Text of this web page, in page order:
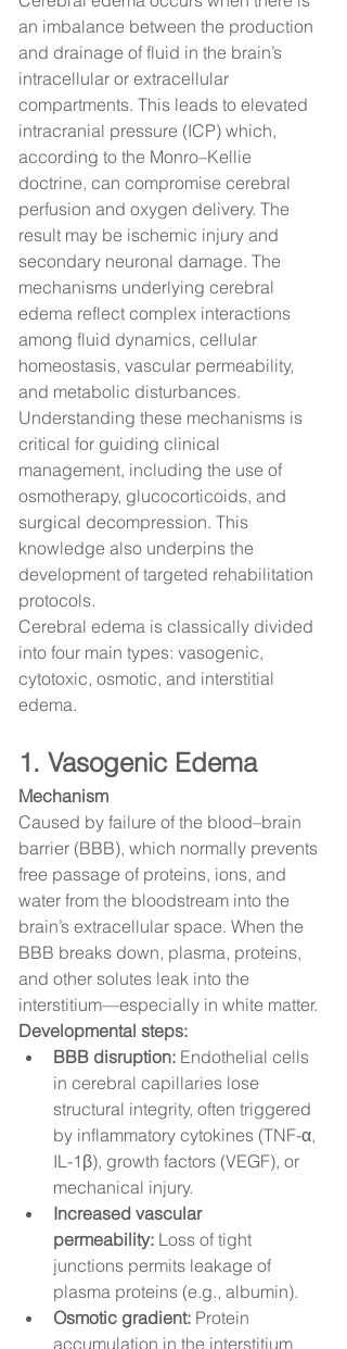
an imbalance between the production
and drainage of fluid in the brain’s
intracellular or extracellular
compartments. This leads to elevated
intracranial pressure (ICP) which,
according to the Monro–Kellie
doctrine, can compromise cerebral
perfusion and oxygen delivery. The
result may be ischemic injury and
secondary neuronal damage. The
mechanisms underlying cerebral
edema reflect complex interactions
among fluid dynamics, cellular
homeostasis, vascular permeability,
and metabolic disturbances.
Understanding these mechanisms is
critical for guiding clinical
management, including the use of
osmotherapy, glucocorticoids, and
surgical decompression. This
knowledge also underpins the
development of targeted rehabilitation
protocols.
Cerebral edema is classically divided
into four main types: vasogenic,
cytotoxic, osmotic, and interstitial
edema.
1. Vasogenic Edema
Mechanism
Caused by failure of the blood–brain
barrier (BBB), which normally prevents
free passage of proteins, ions, and
water from the bloodstream into the
brain’s extracellular space. When the
BBB breaks down, plasma, proteins,
and other solutes leak into the
interstitium—especially in white matter.
Developmental steps:
BBB disruption: Endothelial cells
in cerebral capillaries lose
structural integrity, often triggered
by inflammatory cytokines (TNF-α,
IL-1β), growth factors (VEGF), or
mechanical injury.
Increased vascular
permeability: Loss of tight
junctions permits leakage of
plasma proteins (e.g., albumin).
Osmotic gradient: Protein
accumulation in the interstitium